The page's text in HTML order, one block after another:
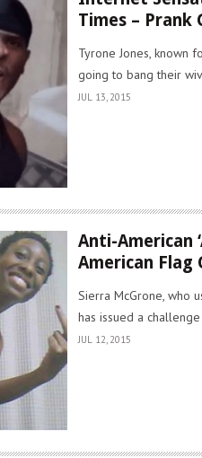
Times – Prank
Tyrone Jones, known
going to bang their
JUL 13, 2015
Anti-American
American Flag
Sierra McGrone, who
has issued a
JUL 12, 2015